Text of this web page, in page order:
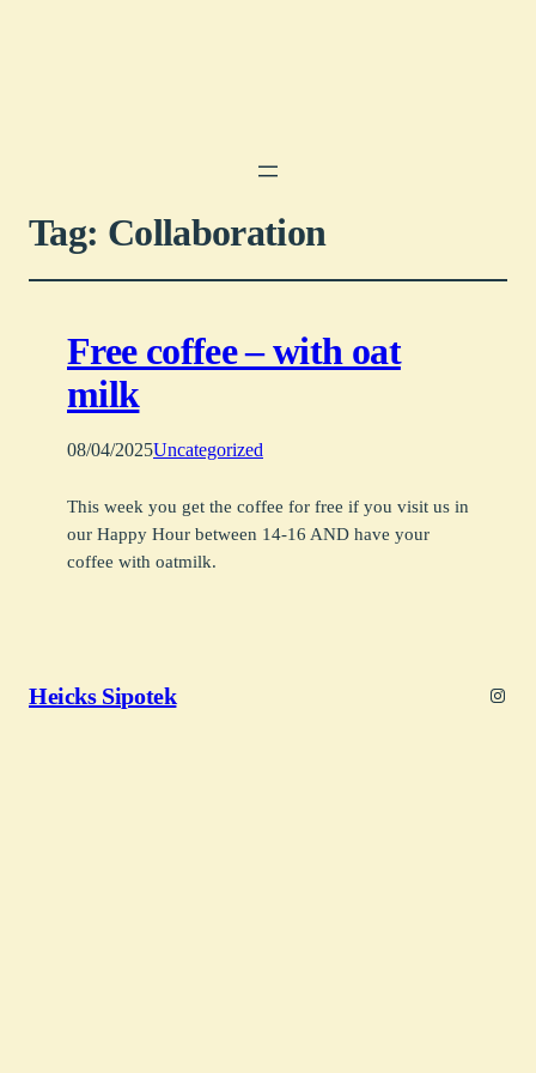
Tag: Collaboration
Free coffee – with oat
milk
08/04/2025Uncategorized
This week you get the coffee for free if you visit us in
our Happy Hour between 14-16 AND have your
coffee with oatmilk.
Heicks Sipotek